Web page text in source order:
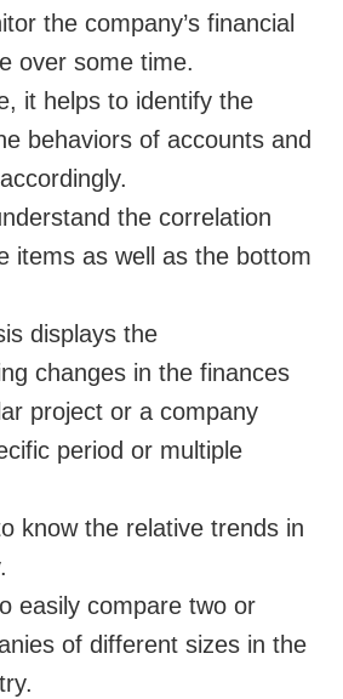
the company’s financial
over some time.
it helps to identify the
behaviors of accounts and
the correlation
items as well as the bottom
displays the
changes in the finances
project or a company
period or multiple
know the relative trends in
easily compare two or
of different sizes in the